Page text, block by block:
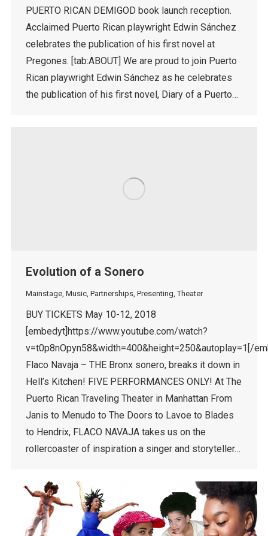
PUERTO RICAN DEMIGOD book launch reception.
Acclaimed Puerto Rican playwright Edwin Sánchez
celebrates the publication of his first novel at
Pregones. [tab:ABOUT] We are proud to join Puerto
Rican playwright Edwin Sánchez as he celebrates
the publication of his first novel, Diary of a Puerto…
Evolution of a Sonero
Mainstage, Music, Partnerships, Presenting,Theater
BUY TICKETS May 10-12, 2018
[embedyt]https://www.youtube.com/watch?
v=t0p8nOpyn58&width=400&height=250&autoplay=1[/
Flaco Navaja – THE Bronx sonero, breaks it down in
Hell’s Kitchen! FIVE PERFORMANCES ONLY! At The
Puerto Rican Traveling Theater in Manhattan From
Janis to Menudo to The Doors to Lavoe to Blades
to Hendrix, FLACO NAVAJA takes us on the
rollercoaster of inspiration a singer and storyteller…